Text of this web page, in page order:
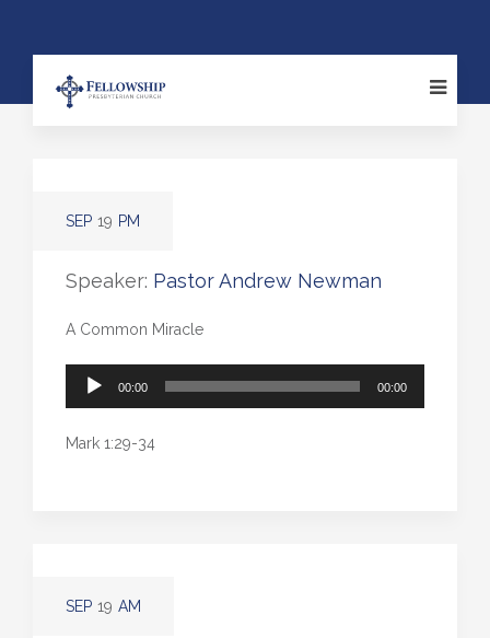
SEP 19 PM
Speaker: Pastor Andrew Newman
A Common Miracle
Audio
00:00 00:00
Mark 1:29-34
SEP 19 AM